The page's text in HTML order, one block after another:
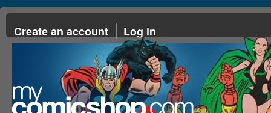
Create an account Log in